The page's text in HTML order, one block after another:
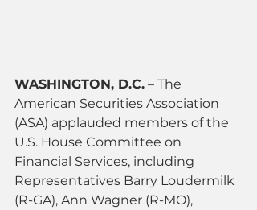
WASHINGTON, D.C. – The
American Securities Association
(ASA) applauded members of the
U.S. House Committee on
Financial Services, including
Representatives Barry Loudermilk
(R-GA), Ann Wagner (R-MO),